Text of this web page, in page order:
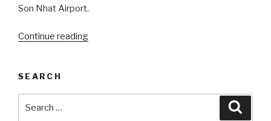
Son Nhat Airport.
Continue reading
airport”
SEARCH